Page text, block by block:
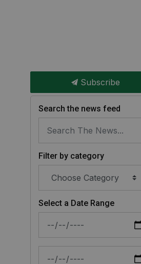
Subscribe
Search the news feed
Filter by category
Select a Date Range
News Feed Search Date
News Feed Search Date To